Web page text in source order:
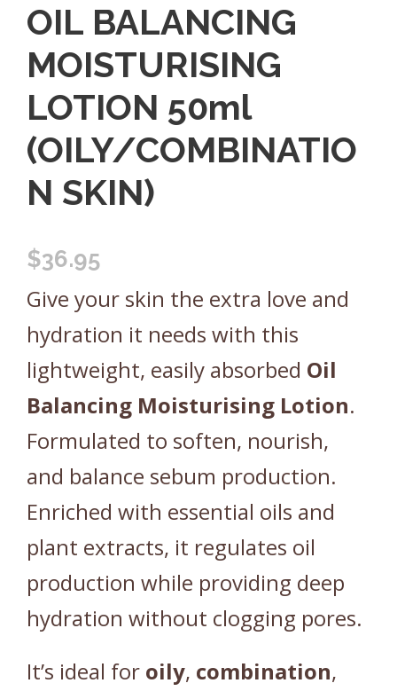
OIL BALANCING
MOISTURISING
LOTION 50ml
(OILY/COMBINATIO
N SKIN)
$36.95
Give your skin the extra love and
hydration it needs with this
lightweight, easily absorbed Oil
Balancing Moisturising Lotion.
Formulated to soften, nourish,
and balance sebum production.
Enriched with essential oils and
plant extracts, it regulates oil
production while providing deep
hydration without clogging pores.
It’s ideal for oily, combination,